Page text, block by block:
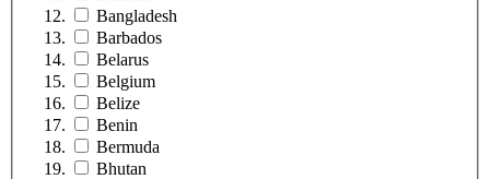
Bangladesh
Barbados
Belarus
Belgium
Belize
Benin
Bermuda
Bhutan